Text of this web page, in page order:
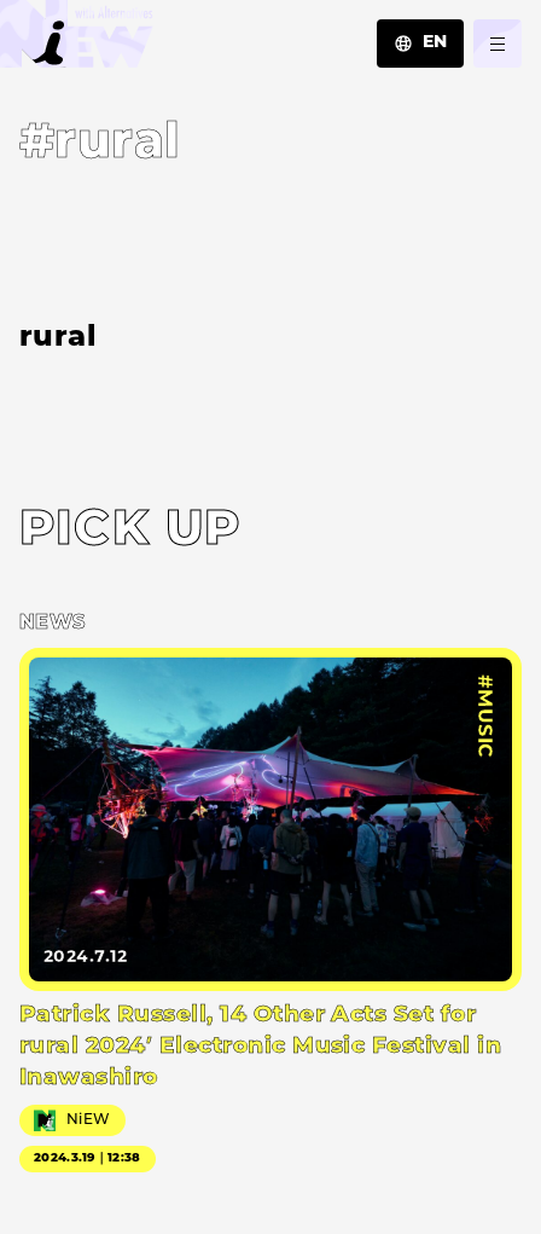
EN
#rural
rural
PICK UP
NEWS
#MUSIC
2024.7.12
Patrick Russell, 14 Other Acts Set for
rural 2024′ Electronic Music Festival in
Inawashiro
NiEW
2024.3.19｜12:38